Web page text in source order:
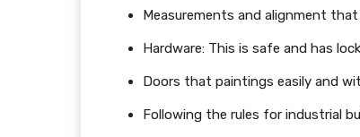
Measurements and alignment
Hardware: This is safe and has
Doors that paintings easily and
Following the rules for industrial